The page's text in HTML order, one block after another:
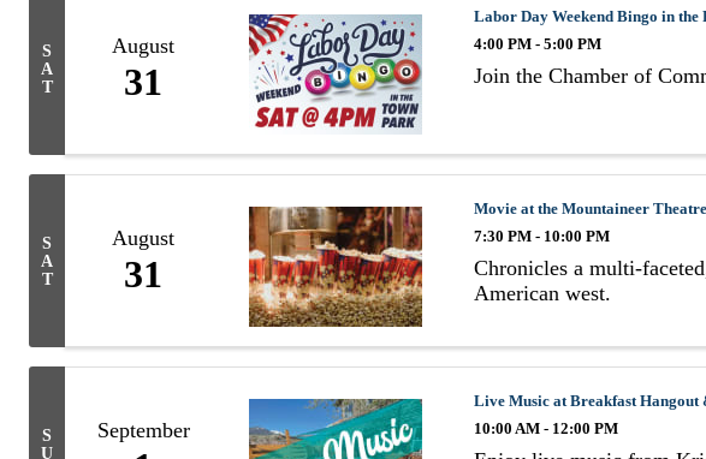
S
A
T
August
31
Labor Day Weekend Bingo in the
4:00 PM - 5:00 PM
Join the Chamber of
S
A
T
August
31
Movie at the Mountaineer
7:30 PM - 10:00 PM
Chronicles a multi-
American west.
S
U
September
Live Music at Breakfast Hangout
10:00 AM - 12:00 PM